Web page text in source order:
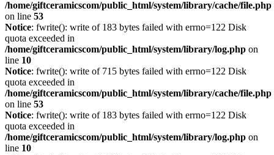
/home/giftceramicscom/public_html/system/library/cache/file.php
on line 53
Notice: fwrite(): write of 183 bytes failed with errno=122 Disk
quota exceeded in
/home/giftceramicscom/public_html/system/library/log.php on
line 10
Notice: fwrite(): write of 715 bytes failed with errno=122 Disk
quota exceeded in
/home/giftceramicscom/public_html/system/library/cache/file.php
on line 53
Notice: fwrite(): write of 183 bytes failed with errno=122 Disk
quota exceeded in
/home/giftceramicscom/public_html/system/library/log.php on
line 10